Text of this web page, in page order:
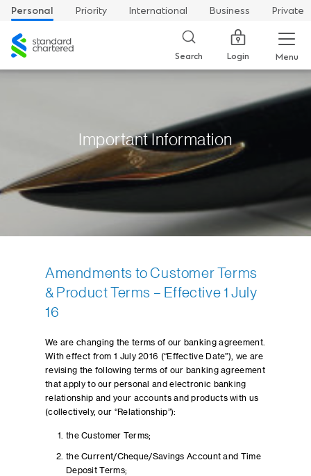
Personal Priority International Business
Private
Standard
Chartered
Search Login Menu
Important Information
Amendments to Customer Terms
& Product Terms – Effective 1 July
16
We are changing the terms of our banking agreement.
With effect from 1 July 2016 (“Effective Date”), we are
revising the following terms of our banking agreement
that apply to our personal and electronic banking
relationship and your accounts and products with us
(collectively, our “Relationship”):
the Customer Terms;
the Current/Cheque/Savings Account and Time
Deposit Terms;